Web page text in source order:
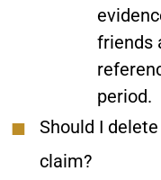
friends
period.
Should I
claim?